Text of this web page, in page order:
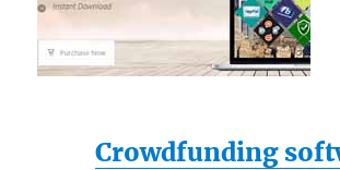
Crowdfunding